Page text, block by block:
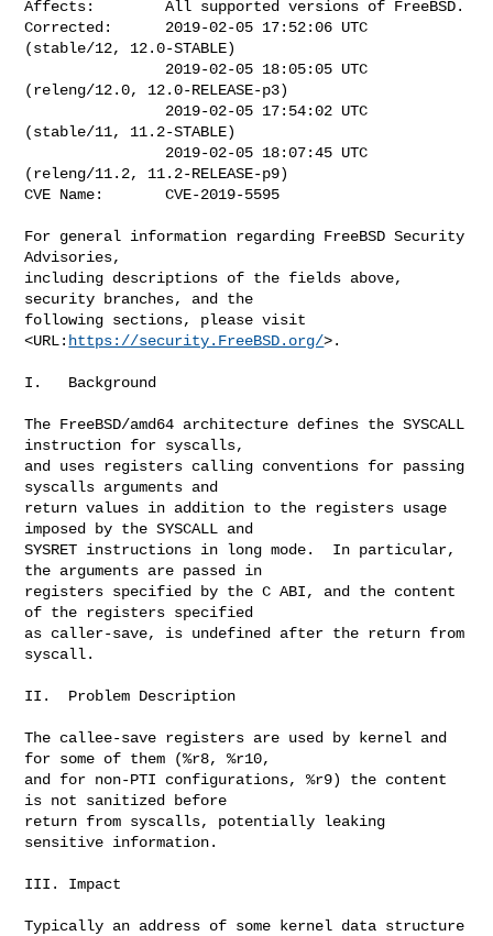
Affects:        All supported versions of FreeBSD.
Corrected:      2019-02-05 17:52:06 UTC
(stable/12, 12.0-STABLE)
(releng/12.0, 12.0-RELEASE-p3)
(stable/11, 11.2-STABLE)
(releng/11.2, 11.2-RELEASE-p9)
CVE Name:       CVE-2019-5595
For general information regarding FreeBSD Security
Advisories,
including descriptions of the fields above,
security branches, and the
following sections, please visit
<URL: https://security.FreeBSD.org/>.
I.   Background
The FreeBSD/amd64 architecture defines the SYSCALL
instruction for syscalls,
and uses registers calling conventions for passing
syscalls arguments and
return values in addition to the registers usage
imposed by the SYSCALL and
SYSRET instructions in long mode.  In particular,
the arguments are passed in
registers specified by the C ABI, and the content
of the registers specified
as caller-save, is undefined after the return from
syscall.
II.  Problem Description
The callee-save registers are used by kernel and
for some of them (%r8, %r10,
and for non-PTI configurations, %r9) the content
is not sanitized before
return from syscalls, potentially leaking
sensitive information.
III. Impact
Typically an address of some kernel data structure